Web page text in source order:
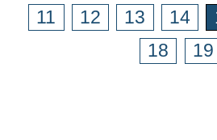
11 12 13 14
18
19